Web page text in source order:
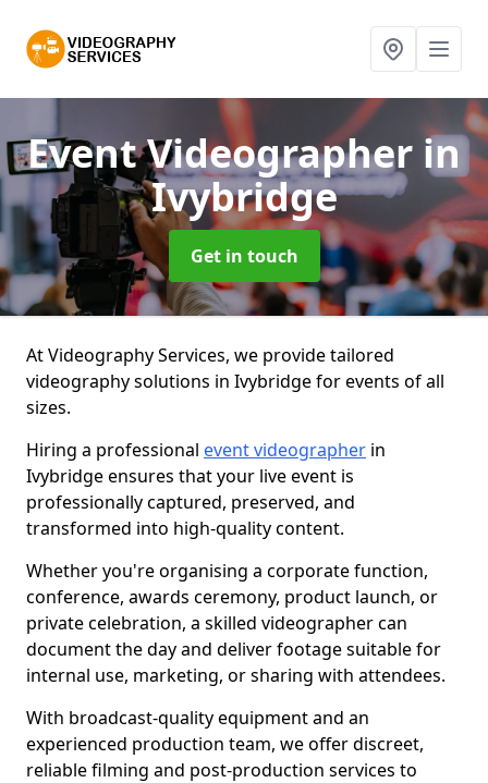
Event Videographer in
Ivybridge
Get in touch
At Videography Services, we provide tailored
videography solutions in Ivybridge for events of all
sizes.
Hiring a professional event videographer in
Ivybridge ensures that your live event is
professionally captured, preserved, and
transformed into high-quality content.
Whether you're organising a corporate function,
conference, awards ceremony, product launch, or
private celebration, a skilled videographer can
document the day and deliver footage suitable for
internal use, marketing, or sharing with attendees.
With broadcast-quality equipment and an
experienced production team, we offer discreet,
reliable filming and post-production services to